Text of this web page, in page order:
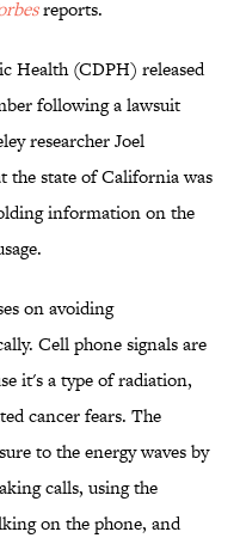
reports.
Health (CDPH) released
following a lawsuit
researcher Joel
the state of California was
information on the
on avoiding
Cell phone signals are
it's a type of radiation,
cancer fears. The
to the energy waves by
calls, using the
on the phone, and